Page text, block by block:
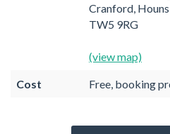
Cranford,
TW5 9RG
(view map)
Cost Free, booking